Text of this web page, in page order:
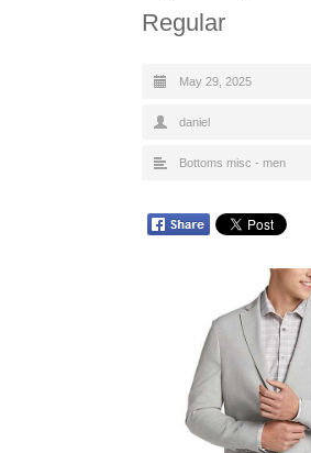
Regular
May 29, 2025
daniel
Bottoms misc - men